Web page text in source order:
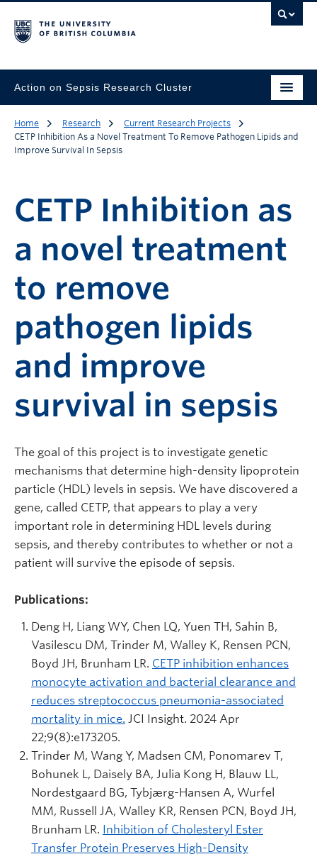
Action on Sepsis Research Cluster
Home Research
Current Research Projects
CETP Inhibition As a Novel Treatment To Remove Pathogen Lipids and
Improve Survival In Sepsis
CETP Inhibition as
a novel treatment
to remove
pathogen lipids
and improve
survival in sepsis
The goal of this project is to investigate genetic
mechanisms that determine high-density lipoprotein
particle (HDL) levels in sepsis. We have discovered a
gene, called CETP, that appears to play a very
important role in determining HDL levels during
sepsis, and thereby contributes to whether or not a
patient will survive the episode of sepsis.
Publications:
Deng H, Liang WY, Chen LQ, Yuen TH, Sahin B,
Vasilescu DM, Trinder M, Walley K, Rensen PCN,
Boyd JH, Brunham LR. CETP inhibition enhances
monocyte activation and bacterial clearance and
reduces streptococcus pneumonia-associated
mortality in mice. JCI Insight. 2024 Apr
22;9(8):e173205.
Trinder M, Wang Y, Madsen CM, Ponomarev T,
Bohunek L, Daisely BA, Julia Kong H, Blauw LL,
Nordestgaard BG, Tybjærg-Hansen A, Wurfel
MM, Russell JA, Walley KR, Rensen PCN, Boyd JH,
Brunham LR. Inhibition of Cholesteryl Ester
Transfer Protein Preserves High-Density